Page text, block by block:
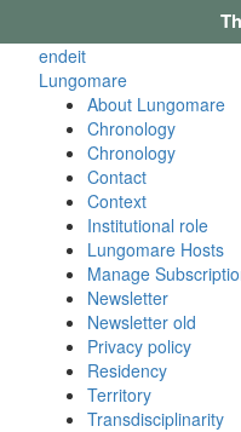
endeit
Lungomare
About Lungomare
Chronology
Chronology
Contact
Context
Institutional role
Lungomare Hosts
Manage
Newsletter
Newsletter old
Privacy policy
Residency
Territory
Transdisciplinarity